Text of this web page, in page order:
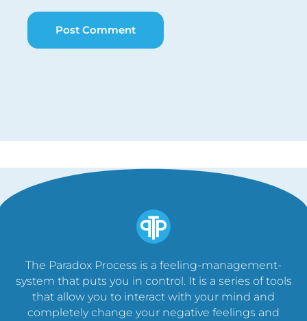
The Paradox Process is a feeling-management-
system that puts you in control. It is a series of tools
that allow you to interact with your mind and
completely change your negative feelings and